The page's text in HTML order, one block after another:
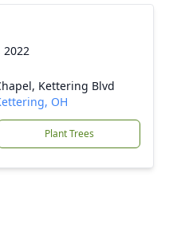
2022
Kettering Blvd
OH
Plant Trees